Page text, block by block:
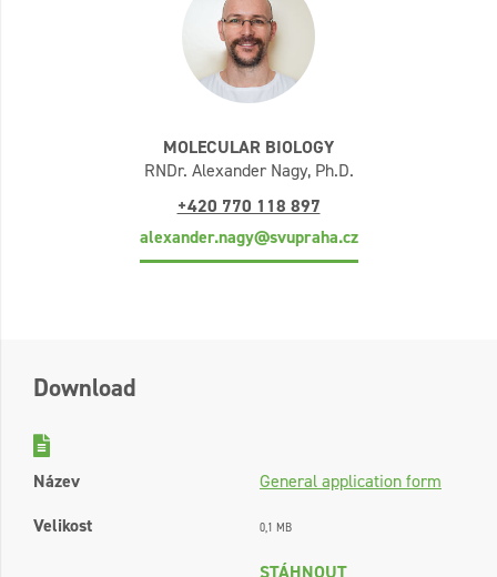
MOLECULAR BIOLOGY
RNDr. Alexander Nagy, Ph.D.
+420 770 118 897
alexander.nagy@svupraha.cz
Download
Název
General application form
Velikost
0,1 MB
STÁHNOUT